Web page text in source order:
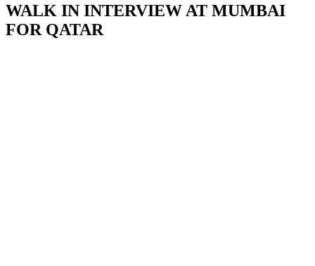
WALK IN INTERVIEW AT MUMBAI
FOR QATAR